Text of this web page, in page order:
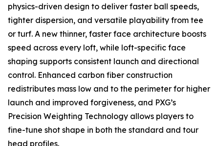
physics-driven design to deliver faster ball speeds,
tighter dispersion, and versatile playability from tee
or turf. A new thinner, faster face architecture boosts
speed across every loft, while loft-specific face
shaping supports consistent launch and directional
control. Enhanced carbon fiber construction
redistributes mass low and to the perimeter for higher
launch and improved forgiveness, and PXG’s
Precision Weighting Technology allows players to
fine-tune shot shape in both the standard and tour
head profiles.